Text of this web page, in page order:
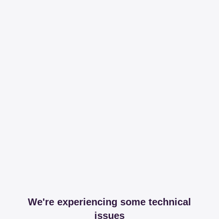
We're experiencing some technical
issues